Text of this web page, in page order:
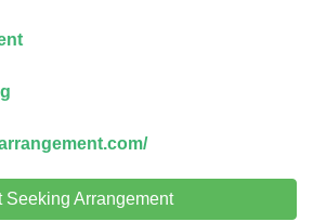
Seeking Arrangement